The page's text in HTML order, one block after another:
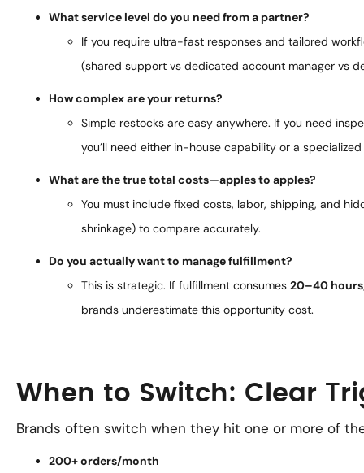
What service level do you need from a partner?
If you require ultra-fast responses and tailored
(shared support vs dedicated account manager vs
How complex are your returns?
Simple restocks are easy anywhere. If you need
you’ll need either in-house capability or a specialized
What are the true total costs—apples to apples?
You must include fixed costs, labor, shipping, and
shrinkage) to compare accurately.
Do you actually want to manage fulfillment?
This is strategic. If fulfillment consumes 20–40
brands underestimate this opportunity cost.
When to Switch: Clear
Brands often switch when they hit one or more of
200+ orders/month